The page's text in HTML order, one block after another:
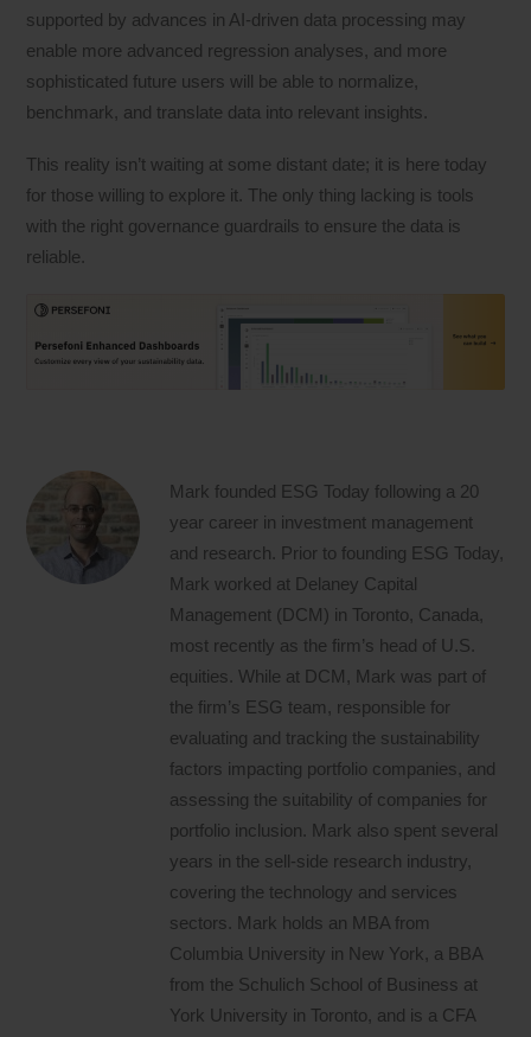
supported by advances in AI-driven data processing may
enable more advanced regression analyses, and more
sophisticated future users will be able to normalize,
benchmark, and translate data into relevant insights.
This reality isn’t waiting at some distant date; it is here today
for those willing to explore it. The only thing lacking is tools
with the right governance guardrails to ensure the data is
reliable.
Mark founded ESG Today following a 20
year career in investment management
and research. Prior to founding ESG Today,
Mark worked at Delaney Capital
Management (DCM) in Toronto, Canada,
most recently as the firm’s head of U.S.
equities. While at DCM, Mark was part of
the firm’s ESG team, responsible for
evaluating and tracking the sustainability
factors impacting portfolio companies, and
assessing the suitability of companies for
portfolio inclusion. Mark also spent several
years in the sell-side research industry,
covering the technology and services
sectors. Mark holds an MBA from
Columbia University in New York, a BBA
from the Schulich School of Business at
York University in Toronto, and is a CFA